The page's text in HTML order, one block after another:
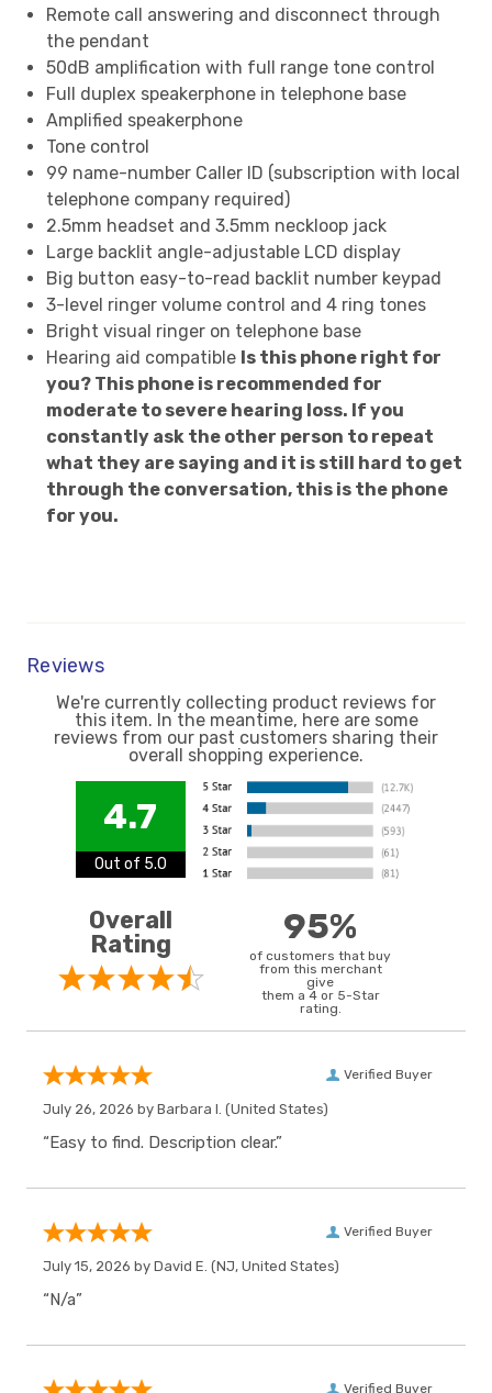
Remote call answering and disconnect through
the pendant
50dB amplification with full range tone control
Full duplex speakerphone in telephone base
Amplified speakerphone
Tone control
99 name-number Caller ID (subscription with local
telephone company required)
2.5mm headset and 3.5mm neckloop jack
Large backlit angle-adjustable LCD display
Big button easy-to-read backlit number keypad
3-level ringer volume control and 4 ring tones
Bright visual ringer on telephone base
Hearing aid compatible Is this phone right for
you? This phone is recommended for
moderate to severe hearing loss. If you
constantly ask the other person to repeat
what they are saying and it is still hard to get
through the conversation, this is the phone
for you.
Reviews
We're currently collecting product reviews for
this item. In the meantime, here are some
reviews from our past customers sharing their
overall shopping experience.
4.7
Out of 5.0
Overall
Rating
95%
of customers that buy
from this merchant
give
them a 4 or 5-Star
rating.
Verified Buyer
July 26, 2026 by Barbara I. (United States)
“Easy to find. Description clear.”
Verified Buyer
July 15, 2026 by David E. (NJ, United States)
“N/a”
Verified Buyer